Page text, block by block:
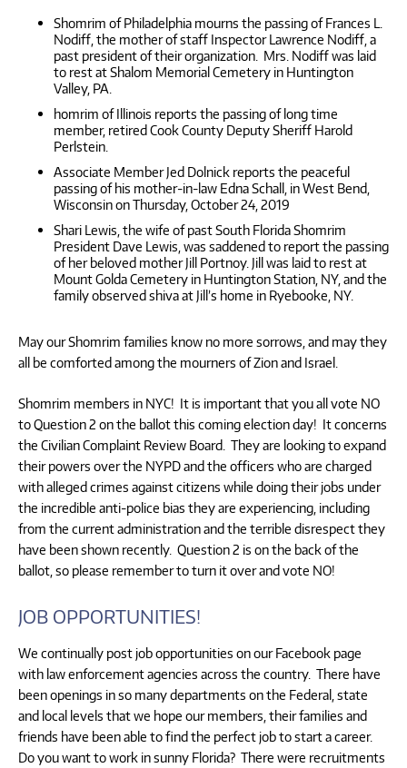
Shomrim of Philadelphia mourns the passing of Frances L.
Nodiff, the mother of staff Inspector Lawrence Nodiff, a
past president of their organization. Mrs. Nodiff was laid
to rest at Shalom Memorial Cemetery in Huntington
Valley, PA.
homrim of Illinois reports the passing of long time
member, retired Cook County Deputy Sheriff Harold
Perlstein.
Associate Member Jed Dolnick reports the peaceful
passing of his mother-in-law Edna Schall, in West Bend,
Wisconsin on Thursday, October 24, 2019
Shari Lewis, the wife of past South Florida Shomrim
President Dave Lewis, was saddened to report the passing
of her beloved mother Jill Portnoy. Jill was laid to rest at
Mount Golda Cemetery in Huntington Station, NY, and the
family observed shiva at Jill’s home in Ryebooke, NY.
May our Shomrim families know no more sorrows, and may they
all be comforted among the mourners of Zion and Israel.
Shomrim members in NYC! It is important that you all vote NO
to Question 2 on the ballot this coming election day! It concerns
the Civilian Complaint Review Board. They are looking to expand
their powers over the NYPD and the officers who are charged
with alleged crimes against citizens while doing their jobs under
the incredible anti-police bias they are experiencing, including
from the current administration and the terrible disrespect they
have been shown recently. Question 2 is on the back of the
ballot, so please remember to turn it over and vote NO!
JOB OPPORTUNITIES!
We continually post job opportunities on our Facebook page
with law enforcement agencies across the country. There have
been openings in so many departments on the Federal, state
and local levels that we hope our members, their families and
friends have been able to find the perfect job to start a career.
Do you want to work in sunny Florida? There were recruitments